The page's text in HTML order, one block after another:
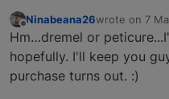
Offline
Ninabeana26wrote on 7
last edited by
Hm…dremel or
hopefully. I'll keep you
purchase turns out. :)